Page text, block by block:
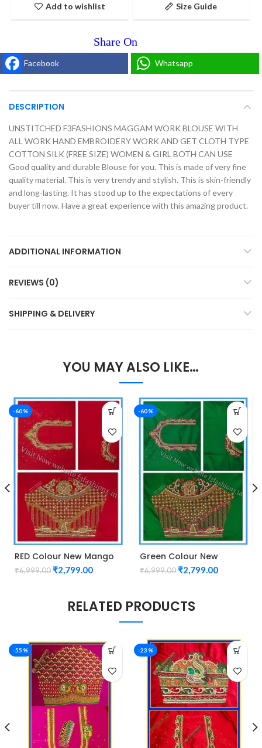
Add to wishlist Size Guide
Facebook Whatsapp
DESCRIPTION
UNSTITCHED F3FASHIONS MAGGAM WORK BLOUSE WITH
ALL WORK HAND EMBROIDERY WORK AND GET CLOTH TYPE
COTTON SILK (FREE SIZE) WOMEN & GIRL BOTH CAN USE
Good quality and durable Blouse for you. This is made of very fine
quality material. This is very trendy and stylish. This is skin-friendly
and long-lasting. It has stood up to the expectations of every
buyer till now. Have a great experience with this amazing product.
ADDITIONAL INFORMATION
REVIEWS (0)
SHIPPING & DELIVERY
YOU MAY ALSO LIKE…
-60%
RED Colour New Mango
Design Maggam work
Blouse
₹6,999.00₹2,799.00
-60%
Green Colour New
Mango Design Maggam
work Blouse
₹6,999.00₹2,799.00
RELATED PRODUCTS
-55% -23%